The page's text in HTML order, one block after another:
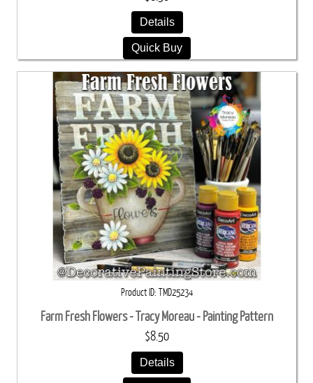
Details
Quick Buy
Product ID TMD25234
Farm Fresh Flowers - Tracy Moreau - Painting Pattern
$8.50
Details